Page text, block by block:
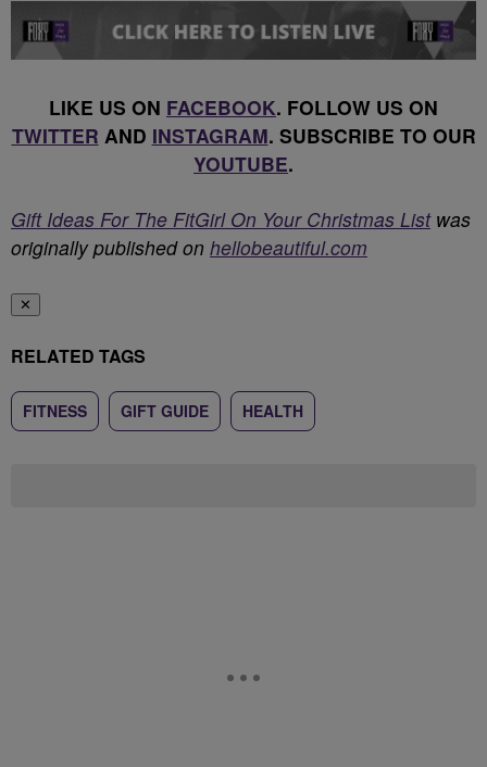
LIKE US ON FACEBOOK. FOLLOW US ON
TWITTER AND INSTAGRAM. SUBSCRIBE TO OUR
YOUTUBE.
Gift Ideas For The FitGirl On Your Christmas Listwas
originally published on hellobeautiful.com
✕
RELATED TAGS
FITNESS GIFT GUIDE HEALTH